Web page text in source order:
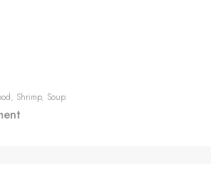
, Shrimp, Soup